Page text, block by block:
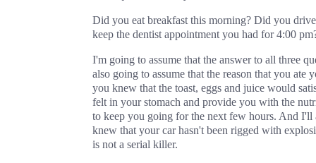
Did you eat breakfast this morning? Did you
keep the dentist appointment you had for 4:00
I'm going to assume that the answer to all three
also going to assume that the reason that you ate
you knew that the toast, eggs and juice would
felt in your stomach and provide you with the
to keep you going for the next few hours. And I'll
knew that your car hasn't been rigged with
is not a serial killer.